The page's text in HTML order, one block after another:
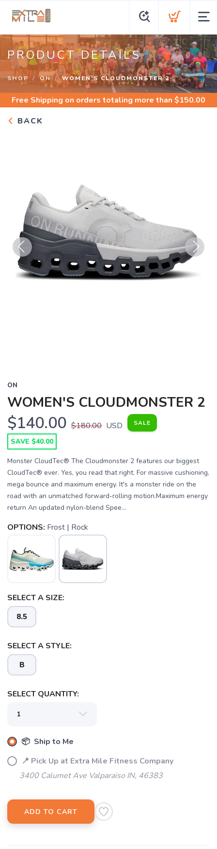
PRODUCT DETAILS
SHOP ON WOMEN'S CLOUDMONSTER 2
Free Shipping on orders totaling more than $150.00
BACK
Previous Next
ON
WOMEN'S CLOUDMONSTER 2
$140.00 $180.00 USD SALE
SAVE $40.00
Monster CloudTec® The Cloudmonster 2 features our biggest
CloudTec® ever. Yes, you read that right. For massive cushioning,
mega bounce and maximum energy. It's a monster ride on the
road with an unmatched forward-rolling motion.Maximum energy
return An updated nylon-blend Spee...
OPTIONS: Frost | Rock
SELECT A SIZE:
8.5
SELECT A STYLE:
B
SELECT QUANTITY:
📦 Ship to Me
📍 Pick Up at Extra Mile Fitness Company
3400 Calumet Ave Valparaiso IN, 46383
ADD TO CART